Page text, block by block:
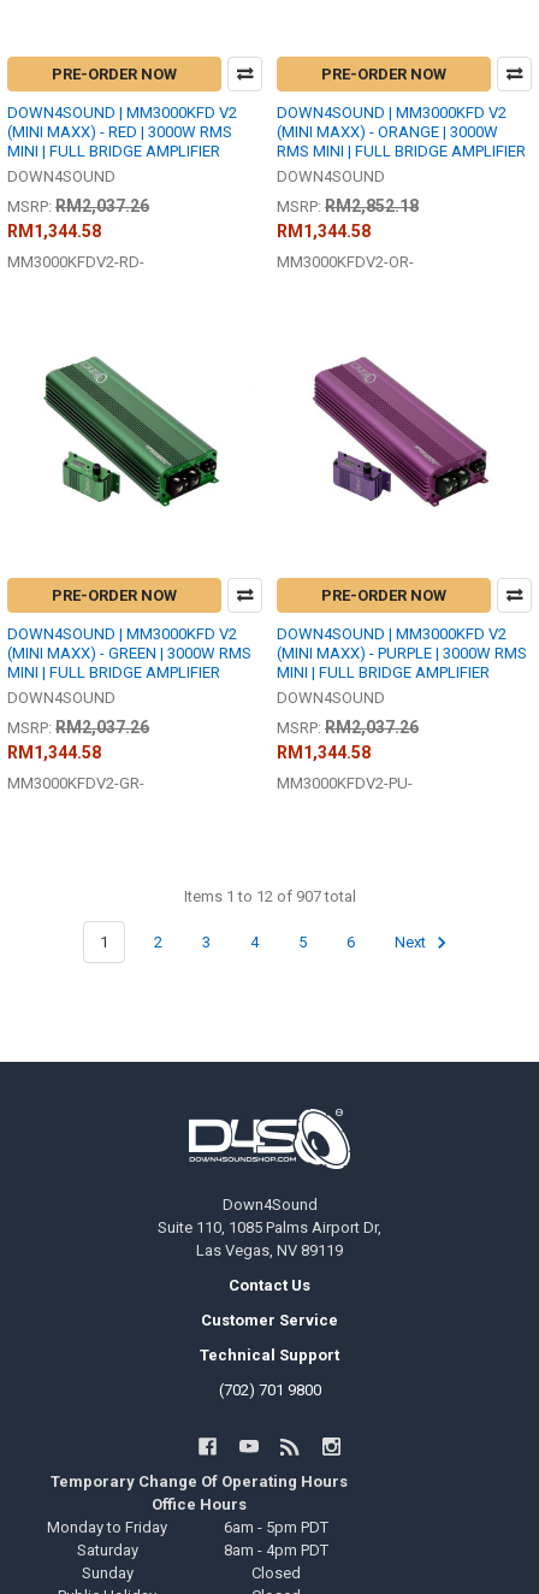
PRE-ORDER NOW
DOWN4SOUND | MM3000KFD V2
(MINI MAXX) - RED | 3000W RMS
MINI | FULL BRIDGE AMPLIFIER
DOWN4SOUND
MSRP: RM2,037.26
RM1,344.58
MM3000KFDV2-RD-
PRE-ORDER NOW
DOWN4SOUND | MM3000KFD V2
(MINI MAXX) - ORANGE | 3000W
RMS MINI | FULL BRIDGE AMPLIFIER
DOWN4SOUND
MSRP: RM2,852.18
RM1,344.58
MM3000KFDV2-OR-
PRE-ORDER NOW
DOWN4SOUND | MM3000KFD V2
(MINI MAXX) - GREEN | 3000W RMS
MINI | FULL BRIDGE AMPLIFIER
DOWN4SOUND
MSRP: RM2,037.26
RM1,344.58
MM3000KFDV2-GR-
PRE-ORDER NOW
DOWN4SOUND | MM3000KFD V2
(MINI MAXX) - PURPLE | 3000W RMS
MINI | FULL BRIDGE AMPLIFIER
DOWN4SOUND
MSRP: RM2,037.26
RM1,344.58
MM3000KFDV2-PU-
Items 1 to 12 of 907 total
1 2 3 4 5 6 Next
Down4Sound
Suite 110, 1085 Palms Airport Dr,
Las Vegas, NV 89119
Contact Us
Customer Service
Technical Support
(702) 701 9800
Temporary Change Of Operating Hours
Office Hours
Monday to Friday
6am - 5pm PDT
Saturday
8am - 4pm PDT
Sunday
Closed